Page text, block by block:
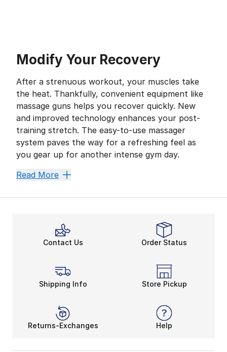
Modify Your Recovery
After a strenuous workout, your muscles take
the heat. Thankfully, convenient equipment like
massage guns helps you recover quickly. New
and improved technology enhances your post-
training stretch. The easy-to-use massager
system paves the way for a refreshing feel as
you gear up for another intense gym day.
Power Up Your
High-impact cardio, heavy weightlifting, and other
On-the-Go Muscle
Feeling the burn is all a part of fitness. After
Get Ready to Relax
All-purpose training shoes
, apparel, and
Read More
Contact Us Order Status
Shipping Info Store Pickup
Returns-Exchanges Help